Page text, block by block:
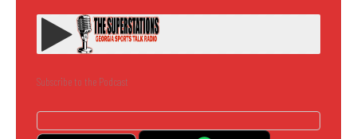
Subscribe to the Podcast